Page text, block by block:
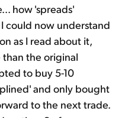
how 'spreads'
could now understand
as I read about it,
the original
to buy 5-10
and only bought
to the next trade.